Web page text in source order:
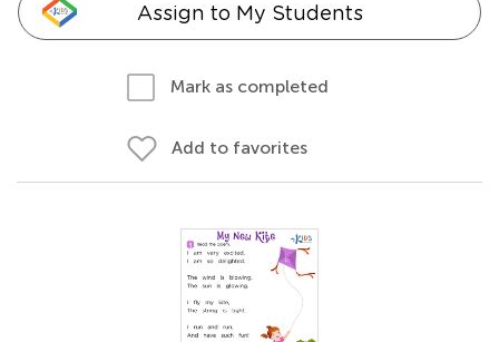
Assign to My Students
Mark as completed
Add to favorites